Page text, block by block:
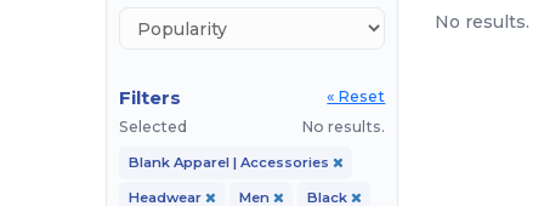
Filters
« Reset
Selected
No results.
Blank Apparel | Accessories
Headwear Men Black
No results.